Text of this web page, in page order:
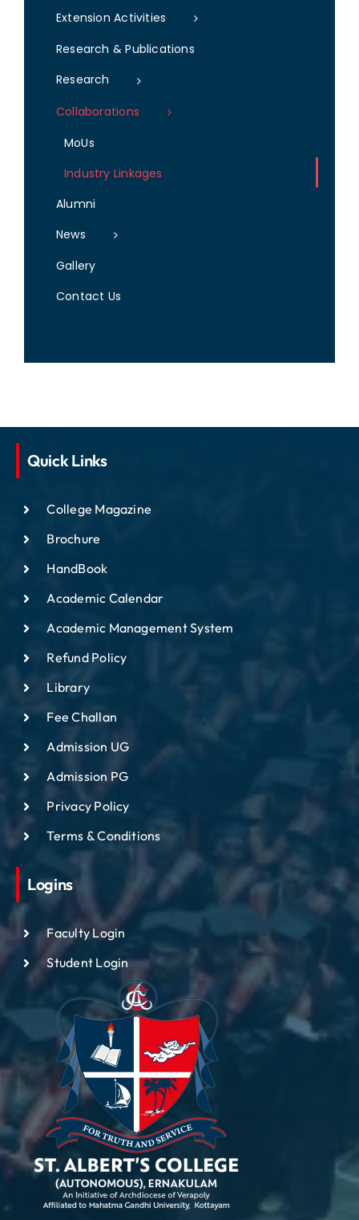
Extension Activities
Research & Publications
Research
Collaborations
MoUs
Industry Linkages
Alumni
News
Gallery
Contact Us
Quick Links
College Magazine
Brochure
HandBook
Academic Calendar
Academic Management System
Refund Policy
Library
Fee Challan
Admission UG
Admission PG
Privacy Policy
Terms & Conditions
Logins
Faculty Login
Student Login